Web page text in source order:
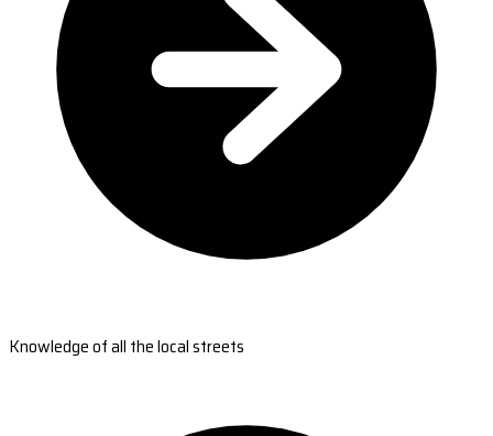
Knowledge of all the local streets